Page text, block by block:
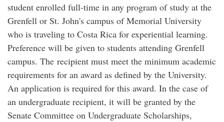
student enrolled full-time in any program of study at the
Grenfell or St. John's campus of Memorial University
who is traveling to Costa Rica for experiential learning.
Preference will be given to students attending Grenfell
campus. The recipient must meet the minimum academic
requirements for an award as defined by the University.
An application is required for this award. In the case of
an undergraduate recipient, it will be granted by the
Senate Committee on Undergraduate Scholarships,